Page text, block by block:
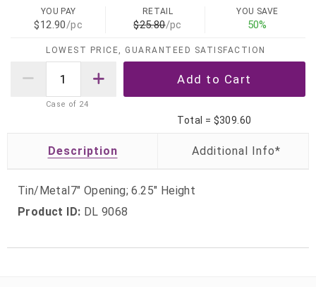
YOU PAY
$12.90/pc
RETAIL
$25.80/pc
YOU SAVE
50%
LOWEST PRICE, GUARANTEED SATISFACTION
Case of 24
Total = $309.60
Description
Tin/Metal7" Opening; 6.25" Height
Product ID: DL 9068